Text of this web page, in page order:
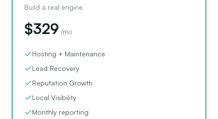
Build a real engine
$329 /mo
Hosting + Maintenance
Lead Recovery
Reputation Growth
Local Visibility
Monthly reporting